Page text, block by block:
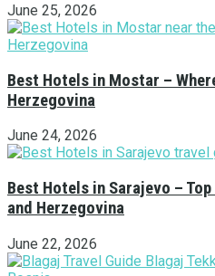
June 25, 2026
Best Hotels in Mostar –
Herzegovina
June 24, 2026
Best Hotels in Sarajevo –
and Herzegovina
June 22, 2026